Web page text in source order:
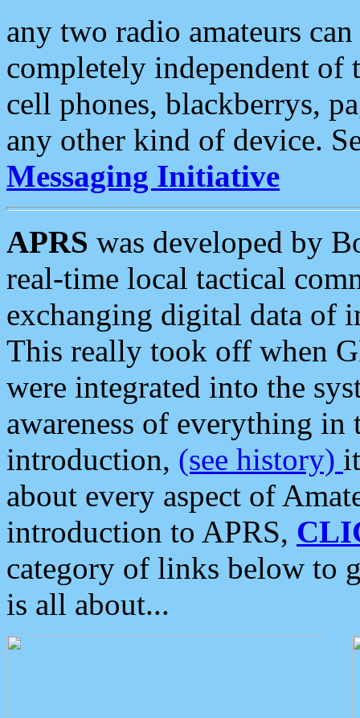
any two radio amateurs
completely independent of
cell phones, blackberrys,
any other kind of device.
Messaging Initiative
APRS was developed by
real-time local tactical
exchanging digital data of
This really took off when
were integrated into the
awareness of everything in
introduction, (see history)
about every aspect of
introduction to APRS,
category of links below to
is all about...